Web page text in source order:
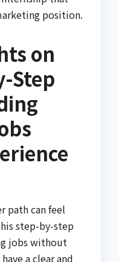
position.
on
Step
path can feel
step-by-step
jobs without
a clear and